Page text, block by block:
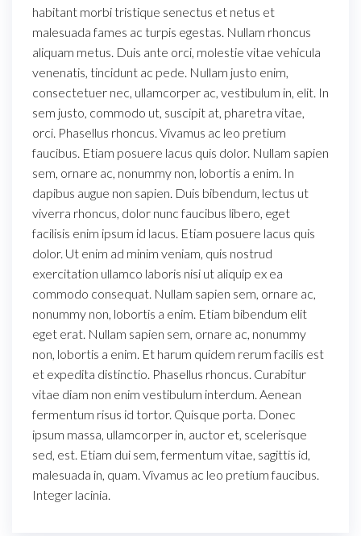
habitant morbi tristique senectus et netus et
malesuada fames ac turpis egestas. Nullam rhoncus
aliquam metus. Duis ante orci, molestie vitae vehicula
venenatis, tincidunt ac pede. Nullam justo enim,
consectetuer nec, ullamcorper ac, vestibulum in, elit. In
sem justo, commodo ut, suscipit at, pharetra vitae,
orci. Phasellus rhoncus. Vivamus ac leo pretium
faucibus. Etiam posuere lacus quis dolor. Nullam sapien
sem, ornare ac, nonummy non, lobortis a enim. In
dapibus augue non sapien. Duis bibendum, lectus ut
viverra rhoncus, dolor nunc faucibus libero, eget
facilisis enim ipsum id lacus. Etiam posuere lacus quis
dolor. Ut enim ad minim veniam, quis nostrud
exercitation ullamco laboris nisi ut aliquip ex ea
commodo consequat. Nullam sapien sem, ornare ac,
nonummy non, lobortis a enim. Etiam bibendum elit
eget erat. Nullam sapien sem, ornare ac, nonummy
non, lobortis a enim. Et harum quidem rerum facilis est
et expedita distinctio. Phasellus rhoncus. Curabitur
vitae diam non enim vestibulum interdum. Aenean
fermentum risus id tortor. Quisque porta. Donec
ipsum massa, ullamcorper in, auctor et, scelerisque
sed, est. Etiam dui sem, fermentum vitae, sagittis id,
malesuada in, quam. Vivamus ac leo pretium faucibus.
Integer lacinia.